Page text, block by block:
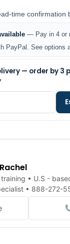
• U.S -
• 888-272-
time confirmation
— Pay in 4 or
PayPal. See options
— order by 3